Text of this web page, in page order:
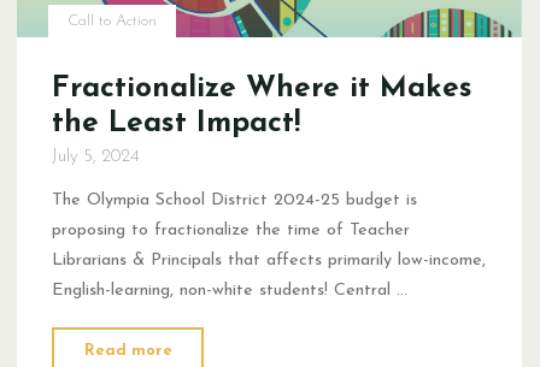
Call to Action
Fractionalize Where it Makes
the Least Impact!
July 5, 2024
The Olympia School District 2024-25 budget is
proposing to fractionalize the time of Teacher
Librarians & Principals that affects primarily low-income,
English-learning, non-white students! Central …
Read more